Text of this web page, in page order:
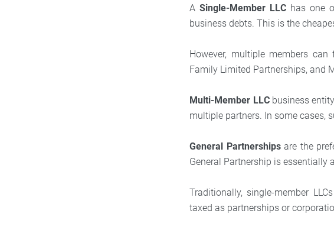
ASingle-Member LLC has one
business debts. This is the
However, multiple members
Family Limited Partnerships, and
Multi-Member LLCbusiness
multiple partners. In some cases,
General Partnershipsare the
General Partnership is essentially
Traditionally, single-member
taxed as partnerships or